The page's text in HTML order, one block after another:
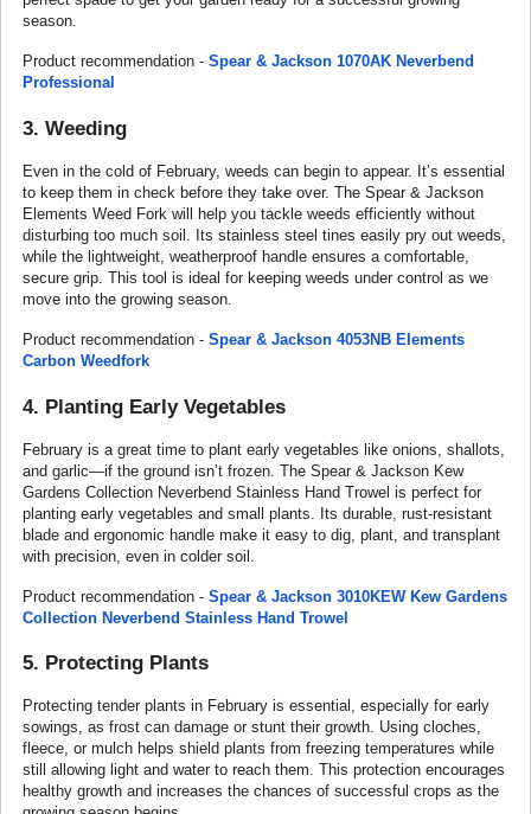
season.
Product recommendation - Spear & Jackson 1070AK Neverbend
Professional
3. Weeding
Even in the cold of February, weeds can begin to appear. It’s essential
to keep them in check before they take over. The Spear & Jackson
Elements Weed Fork will help you tackle weeds efficiently without
disturbing too much soil. Its stainless steel tines easily pry out weeds,
while the lightweight, weatherproof handle ensures a comfortable,
secure grip. This tool is ideal for keeping weeds under control as we
move into the growing season.
Product recommendation - Spear & Jackson 4053NB Elements
Carbon Weedfork
4. Planting Early Vegetables
February is a great time to plant early vegetables like onions, shallots,
and garlic—if the ground isn’t frozen. The Spear & Jackson Kew
Gardens Collection Neverbend Stainless Hand Trowel is perfect for
planting early vegetables and small plants. Its durable, rust-resistant
blade and ergonomic handle make it easy to dig, plant, and transplant
with precision, even in colder soil.
Product recommendation - Spear & Jackson 3010KEW Kew Gardens
Collection Neverbend Stainless Hand Trowel
5. Protecting Plants
Protecting tender plants in February is essential, especially for early
sowings, as frost can damage or stunt their growth. Using cloches,
fleece, or mulch helps shield plants from freezing temperatures while
still allowing light and water to reach them. This protection encourages
healthy growth and increases the chances of successful crops as the